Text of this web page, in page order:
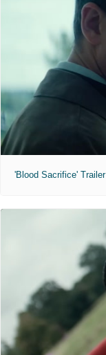
'Blood Sacrifice' Trailer